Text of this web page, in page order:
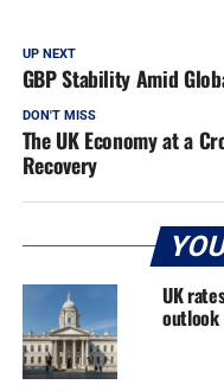
UP NEXT
GBP Stability Amid
DON'T MISS
The UK Economy at a
Recovery
UK
outlook